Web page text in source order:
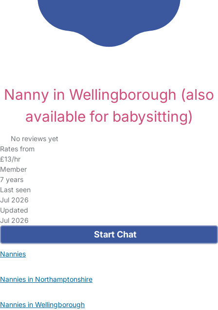
Nanny in Wellingborough (also
available for babysitting)
No reviews yet
Rates from
£13/hr
Member
7 years
Last seen
Jul 2026
Updated
Jul 2026
Start Chat
Nannies
Nannies in Northamptonshire
Nannies in Wellingborough